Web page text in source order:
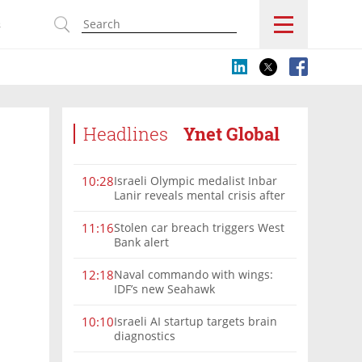
Headlines Ynet Global
10:28Israeli Olympic medalist Inbar
Lanir reveals mental crisis after
11:16Stolen car breach triggers West
Bank alert
12:18Naval commando with wings:
IDF’s new Seahawk
10:10Israeli AI startup targets brain
diagnostics